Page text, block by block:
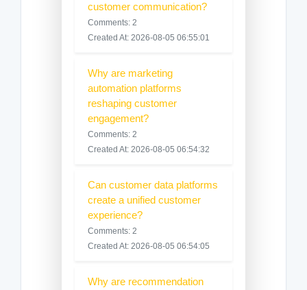
customer communication?
Comments: 2
Created At: 2026-08-05 06:55:01
Why are marketing
automation platforms
reshaping customer
engagement?
Comments: 2
Created At: 2026-08-05 06:54:32
Can customer data platforms
create a unified customer
experience?
Comments: 2
Created At: 2026-08-05 06:54:05
Why are recommendation